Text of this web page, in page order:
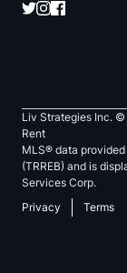
Liv Strategies Inc. ©
Rent
MLS® data
(TRREB) and is
Services Corp.
Privacy
Terms